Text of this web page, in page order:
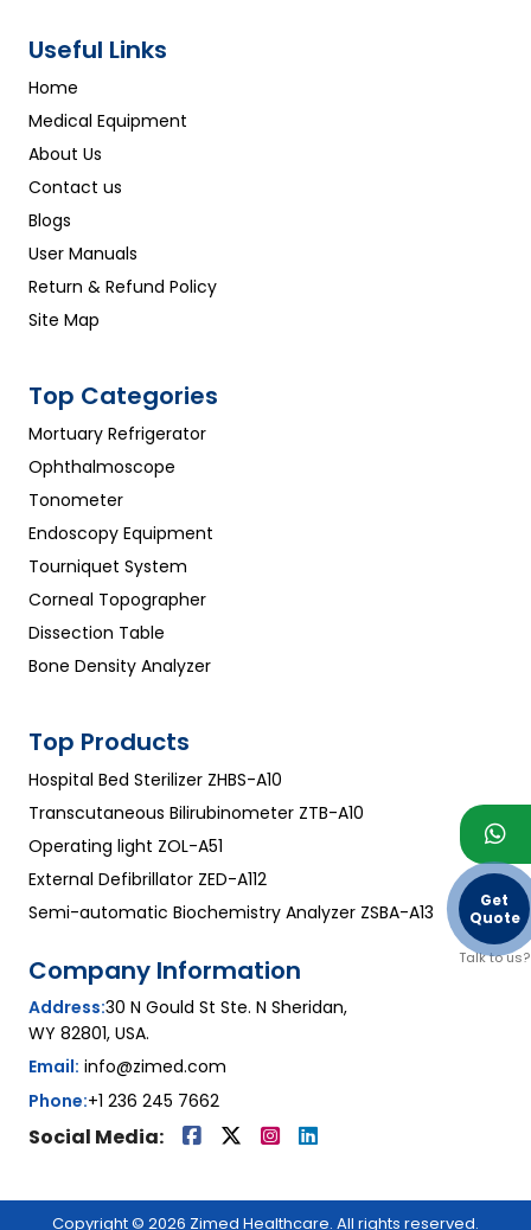
Get
Quote
Talk to us?
Useful Links
Home
Medical Equipment
About Us
Contact us
Blogs
User Manuals
Return & Refund Policy
Site Map
Top Categories
Mortuary Refrigerator
Ophthalmoscope
Tonometer
Endoscopy Equipment
Tourniquet System
Corneal Topographer
Dissection Table
Bone Density Analyzer
Top Products
Hospital Bed Sterilizer ZHBS-A10
Transcutaneous Bilirubinometer ZTB-A10
Operating light ZOL-A51
External Defibrillator ZED-A112
Semi-automatic Biochemistry Analyzer ZSBA-A13
Company Information
Address:30 N Gould St Ste. N Sheridan,
WY 82801, USA.
Email: info@zimed.com
Phone:+1 236 245 7662
Social Media:
Copyright © 2026 Zimed Healthcare. All rights reserved.